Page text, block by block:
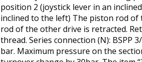
position 2 (joystick lever in an
inclined to the left) The piston rod
rod of the other drive is retracted.
thread. Series connection (N): BSPP
bar. Maximum pressure on the